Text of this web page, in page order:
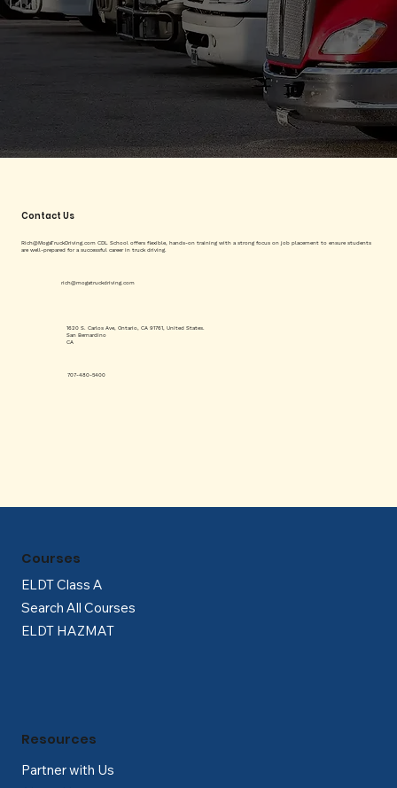
Contact Us
Rich@MogaTruckDriving.com CDL School offers flexible, hands-on training with a strong focus on job placement to ensure students
are well-prepared for a successful career in truck driving.
rich@mogatruckdriving.com
707-480-5400
1620 S. Carlos Ave, Ontario, CA 91761, United States.
San Bernardino
CA
ELDT Class A
Search All Courses
ELDT HAZMAT
Courses
Partner with Us
Resources